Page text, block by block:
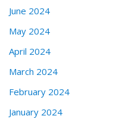
June 2024
May 2024
April 2024
March 2024
February 2024
January 2024